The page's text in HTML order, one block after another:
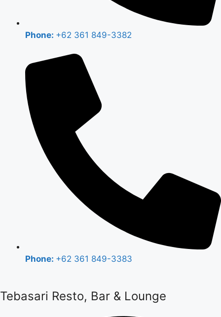
Phone: +62 361 849-3382
Phone: +62 361 849-3383
Tebasari Resto, Bar & Lounge